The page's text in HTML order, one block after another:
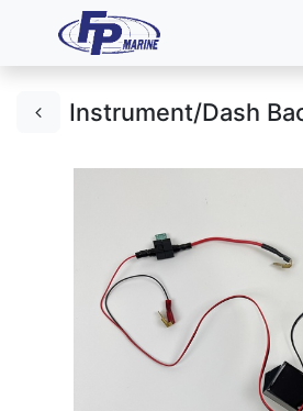
Instrument/Dash